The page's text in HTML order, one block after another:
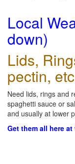
Local
down)
Lids,
pectin,
Need lids, rings and
spaghetti sauce or
and usually at lower
Get them all here